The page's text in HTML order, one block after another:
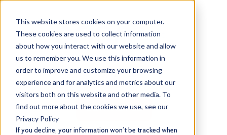
This website stores cookies on your computer.
These cookies are used to collect information
about how you interact with our website and allow
us to remember you. We use this information in
order to improve and customize your browsing
experience and for analytics and metrics about our
visitors both on this website and other media. To
find out more about the cookies we use, see our
Privacy Policy
If you decline, your information won’t be tracked when
+1 (803) 724 1204
sales@usorion.com
CONTACT US